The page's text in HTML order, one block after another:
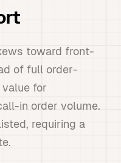
toward front-
of full order-
for
in order volume.
requiring a